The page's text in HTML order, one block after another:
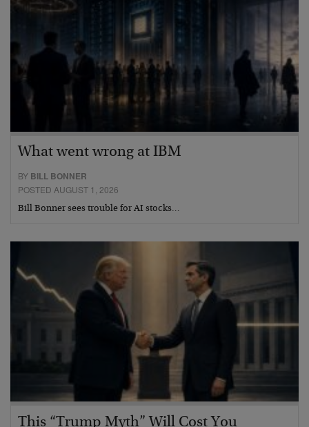
What went wrong at IBM
BY BILL BONNER
POSTED AUGUST 1, 2026
Bill Bonner sees trouble for AI stocks…
This “Trump Myth” Will Cost You